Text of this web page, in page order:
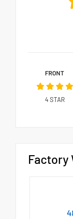
FRONT
4STAR
Factory